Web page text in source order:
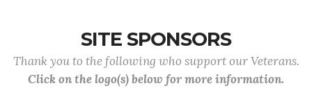
SITE SPONSORS
Thank you to the following who support our Veterans.
Click on the logo(s) below for more information.